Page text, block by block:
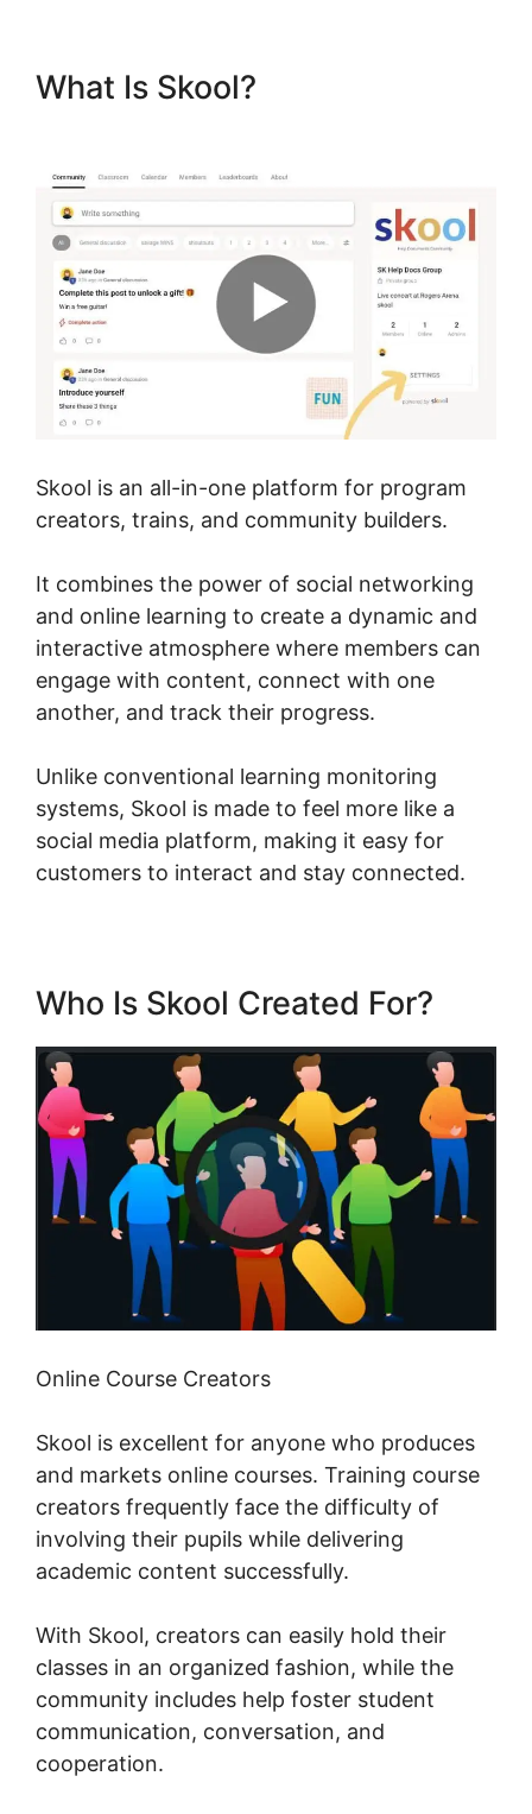
What Is Skool?
Skool is an all-in-one platform for program
creators, trains, and community builders.
It combines the power of social networking
and online learning to create a dynamic and
interactive atmosphere where members can
engage with content, connect with one
another, and track their progress.
Unlike conventional learning monitoring
systems, Skool is made to feel more like a
social media platform, making it easy for
customers to interact and stay connected.
Who Is Skool Created For?
Online Course Creators
Skool is excellent for anyone who produces
and markets online courses. Training course
creators frequently face the difficulty of
involving their pupils while delivering
academic content successfully.
With Skool, creators can easily hold their
classes in an organized fashion, while the
community includes help foster student
communication, conversation, and
cooperation.